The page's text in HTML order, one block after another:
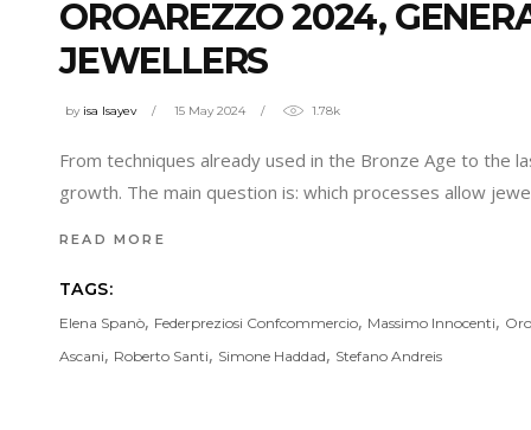
OROAREZZO 2024,
JEWELLERS
by isa Isayev 15 May 2024 1.78k
From techniques already used in the Bronze Age to the
growth. The main question is: which processes allow
READ MORE
TAGS:
Elena Spanò, Federpreziosi Confcommercio, Massimo Innocenti,
Ascani, Roberto Santi, Simone Haddad, Stefano Andreis